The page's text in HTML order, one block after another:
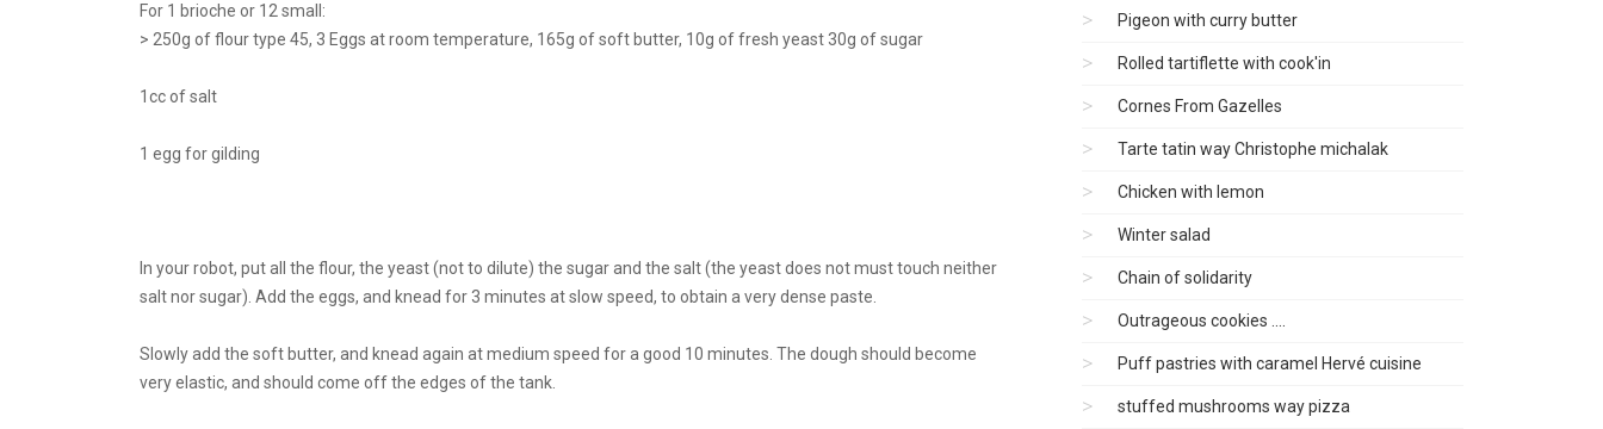
For 1 brioche or 12 small:
> 250g of flour type 45, 3 Eggs at room temperature, 165g of soft butter, 10g of fresh yeast 30g of sugar
1cc of salt
1 egg for gilding
In your robot, put all the flour, the yeast (not to dilute) the sugar and the salt (the yeast does not must touch neither
salt nor sugar). Add the eggs, and knead for 3 minutes at slow speed, to obtain a very dense paste.
Slowly add the soft butter, and knead again at medium speed for a good 10 minutes. The dough should become
very elastic, and should come off the edges of the tank.
Pigeon with curry butter
Rolled tartiflette with cook'in
Cornes From Gazelles
Tarte tatin way Christophe michalak
Chicken with lemon
Winter salad
Chain of solidarity
Outrageous cookies ....
Puff pastries with caramel Hervé cuisine
stuffed mushrooms way pizza